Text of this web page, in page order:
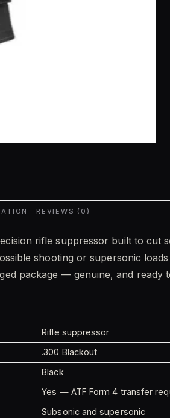
REVIEWS (0)
rifle suppressor built to cut
shooting or supersonic
package — genuine, and ready
Rifle suppressor
.300 Blackout
Black
Yes — ATF Form 4 transfer
Subsonic and supersonic